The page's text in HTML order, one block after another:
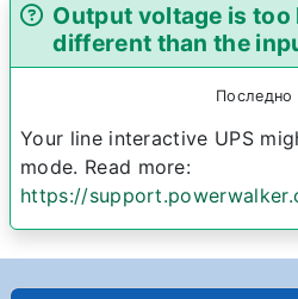
Output voltage is
different than the
Последно
Your line interactive UPS
mode. Read more:
https://